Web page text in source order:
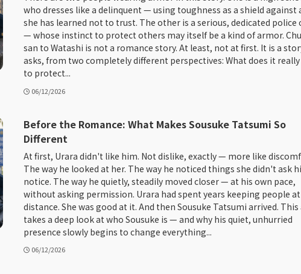
who dresses like a delinquent — using toughness as a shield against
she has learned not to trust. The other is a serious, dedicated police
— whose instinct to protect others may itself be a kind of armor.
san to Watashi is not a romance story. At least, not at first. It is a
asks, from two completely different perspectives: What does it
to protect...
06/12/2026
Before the Romance: What Makes Sousuke Tatsumi So
Different
At first, Urara didn't like him. Not dislike, exactly — more like
The way he looked at her. The way he noticed things she didn't ask
notice. The way he quietly, steadily moved closer — at his own pace,
without asking permission. Urara had spent years keeping people at
distance. She was good at it. And then Sousuke Tatsumi arrived.
takes a deep look at who Sousuke is — and why his quiet, unhurried
presence slowly begins to change everything...
06/12/2026